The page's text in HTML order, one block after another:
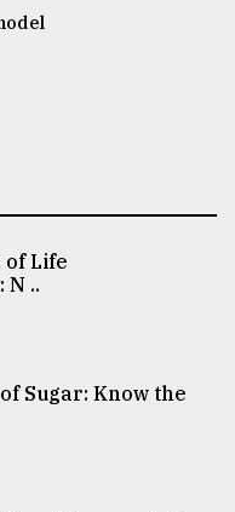
Life
..
Sugar: Know the